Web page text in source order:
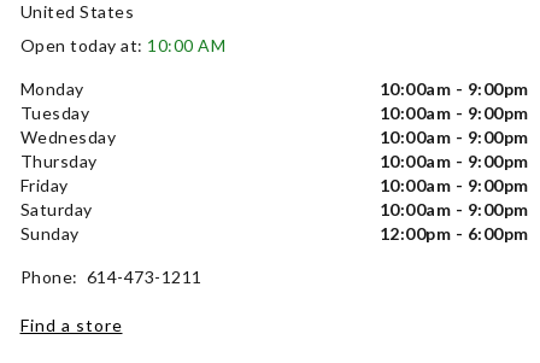
United States
Open today at: 10:00 AM
Monday
10:00am - 9:00pm
Tuesday
10:00am - 9:00pm
Wednesday
10:00am - 9:00pm
Thursday
10:00am - 9:00pm
Friday
10:00am - 9:00pm
Saturday
10:00am - 9:00pm
Sunday
12:00pm - 6:00pm
Phone: 614-473-1211
Find a store